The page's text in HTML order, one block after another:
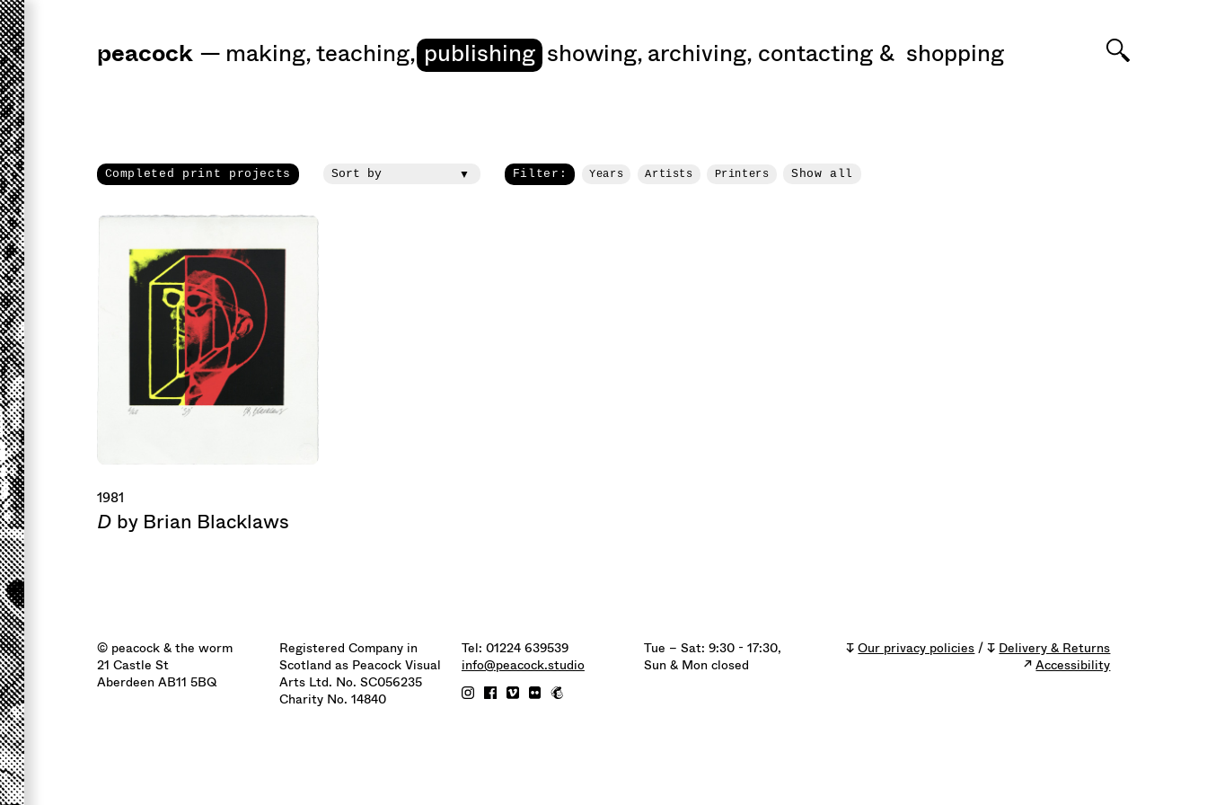
peacock— making,teaching, publishing showing,archiving, contacting shopping
aworkshopfor art
Completed print projects Filter: Years Artists Printers Show all
1981
D by Brian Blacklaws
© peacock & the worm
21 Castle St
Aberdeen AB11 5BQ
Registered Company in
Scotland as Peacock Visual
Arts Ltd. No. SC056235
Charity No. 14840
Tel: 01224 639539
info@peacock.studio
Tue – Sat: 9:30 - 17:30,
Sun & Mon closed
↧Our privacy policies / ↧ Delivery & Returns
↗Accessibility